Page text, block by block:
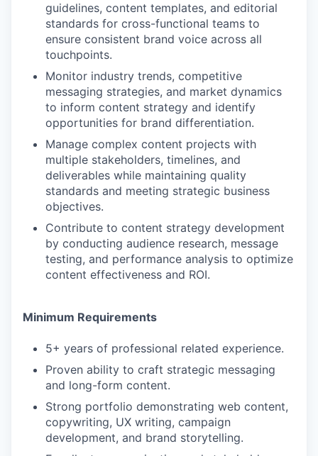
guidelines, content templates, and editorial
standards for cross-functional teams to
ensure consistent brand voice across all
touchpoints.
Monitor industry trends, competitive
messaging strategies, and market dynamics
to inform content strategy and identify
opportunities for brand differentiation.
Manage complex content projects with
multiple stakeholders, timelines, and
deliverables while maintaining quality
standards and meeting strategic business
objectives.
Contribute to content strategy development
by conducting audience research, message
testing, and performance analysis to optimize
content effectiveness and ROI.
Minimum Requirements
5+ years of professional related experience.
Proven ability to craft strategic messaging
and long-form content.
Strong portfolio demonstrating web content,
copywriting, UX writing, campaign
development, and brand storytelling.